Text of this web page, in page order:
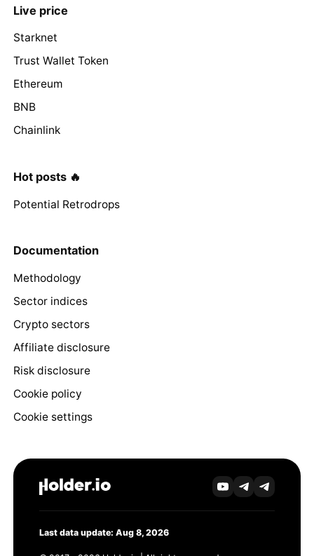
Live price
Starknet
Trust Wallet Token
Ethereum
BNB
Chainlink
Hot posts 🔥
Potential Retrodrops
Documentation
Methodology
Sector indices
Crypto sectors
Affiliate disclosure
Risk disclosure
Cookie policy
Cookie settings
Last data update: Aug 8, 2026